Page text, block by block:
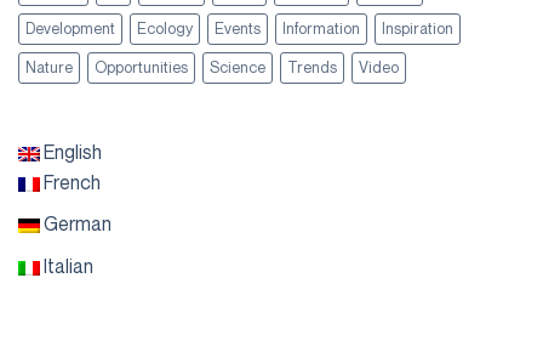
Development Ecology Events Information Inspiration
Nature Opportunities Science Trends Video
English
French
German
Italian